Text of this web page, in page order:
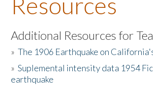
About the Book
Listen to the Book
Activities
The Story & Student Exchange
Additional Resources for
»The 1906 Earthquake on
»Suplemental intensity data 1954
earthquake